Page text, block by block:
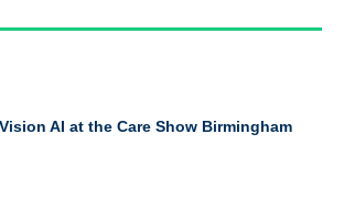
AI at the Care Show Birmingham